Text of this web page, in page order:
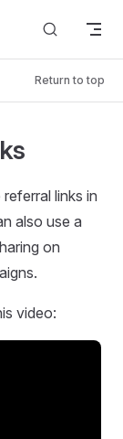
Return to top
links in
also use a
on
video: